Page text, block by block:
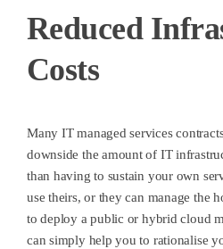
Reduced
Costs
Many IT managed services
downside the amount of IT
than having to sustain your own
use theirs, or they can manage the
to deploy a public or hybrid cloud
can simply help you to rationalise